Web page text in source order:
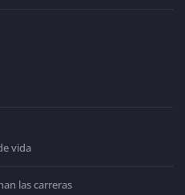
vida
las carreras